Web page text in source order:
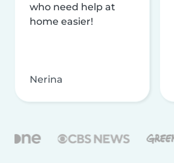
who need help at
home easier!
Nerina